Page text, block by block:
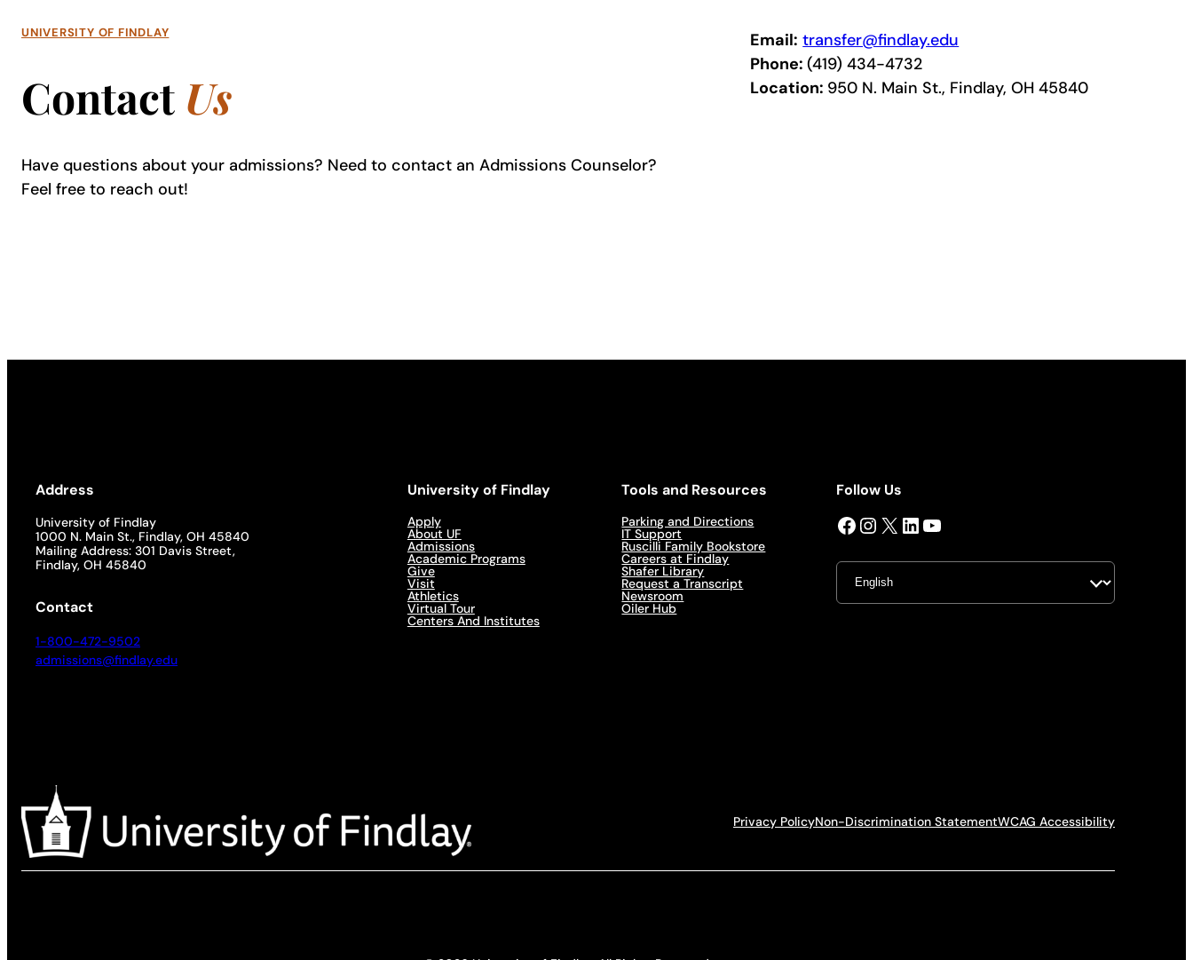
UNIVERSITY OF FINDLAY
Contact Us
Have questions about your admissions? Need to contact an Admissions Counselor?
Feel free to reach out!
Email: transfer@findlay.edu
Phone:(419) 434-4732
Location: 950 N. Main St., Findlay, OH 45840
Address
University of Findlay
1000 N. Main St., Findlay, OH 45840
Mailing Address: 301 Davis Street,
Findlay, OH 45840
Contact
1-800-472-9502
admissions@findlay.edu
University of Findlay
Apply
About UF
Admissions
Academic Programs
Give
Visit
Athletics
Virtual Tour
Centers And Institutes
Tools and Resources
Parking and Directions
IT Support
Ruscilli Family Bookstore
Careers at Findlay
Shafer Library
Request a Transcript
Newsroom
Oiler Hub
Follow Us
Facebook InstagramX LinkedIn YouTube
Privacy PolicyNon-Discrimination StatementWCAG Accessibility